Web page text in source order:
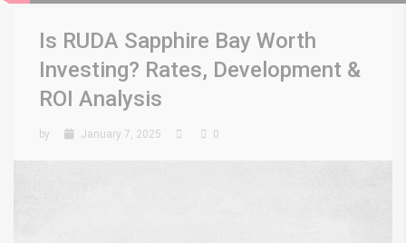
Is RUDA Sapphire Bay Worth
Investing? Rates, Development &
ROI Analysis
by January 7, 2025 0